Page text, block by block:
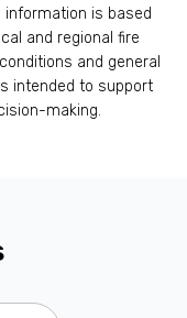
is based
and regional fire
and general
intended to support
making.